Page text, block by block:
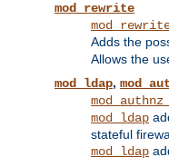
mod_rewrite
Adds the
Allows the
mod_ldap,
mod_ldap
stateful
mod_ldap